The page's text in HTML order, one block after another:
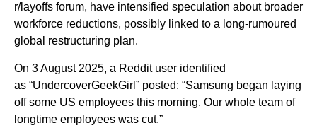
r/layoffs forum, have intensified speculation about broader
workforce reductions, possibly linked to a long-rumoured
global restructuring plan.
On 3 August 2025, a Reddit user identified
as “UndercoverGeekGirl” posted: “Samsung began laying
off some US employees this morning. Our whole team of
longtime employees was cut.”